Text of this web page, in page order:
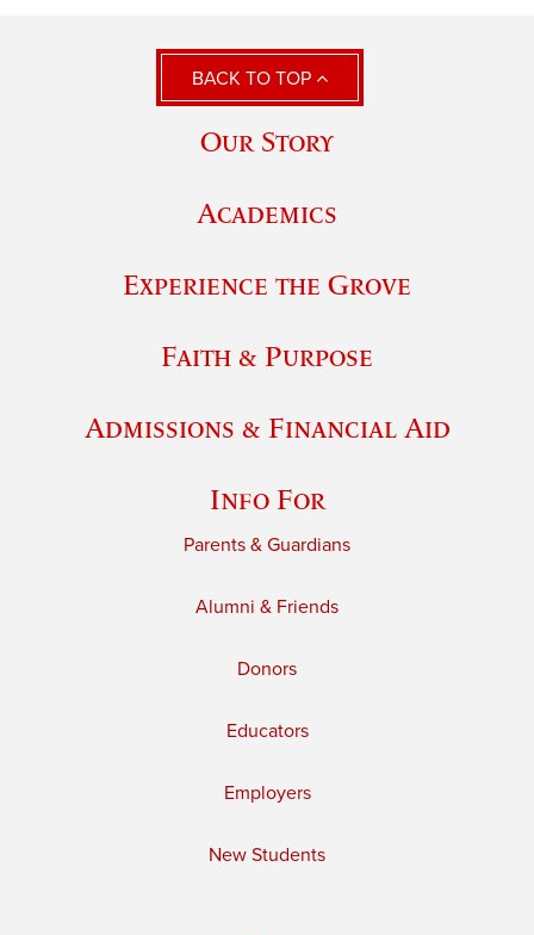
BACK TO TOP
Our Story
Academics
Experience the Grove
Faith & Purpose
Admissions & Financial Aid
Info For
Parents & Guardians
Alumni & Friends
Donors
Educators
Employers
New Students